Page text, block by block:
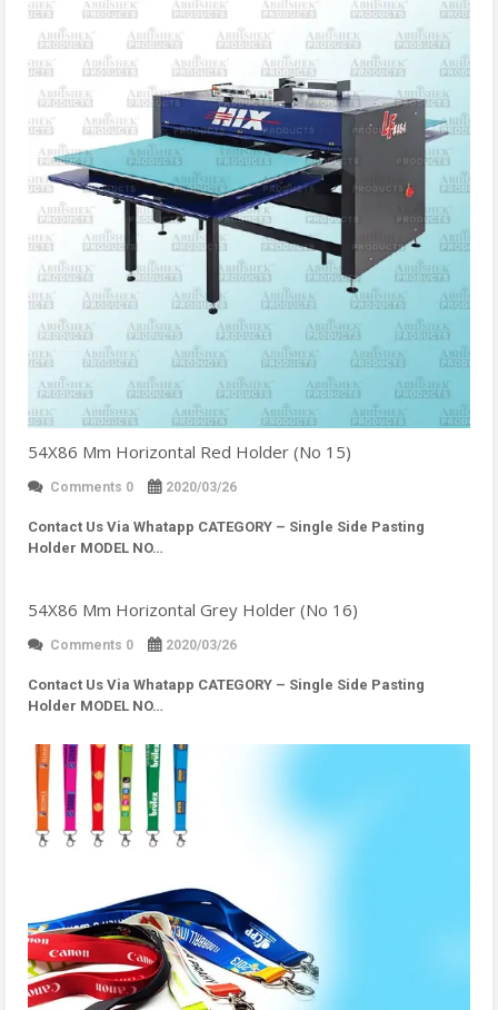
54X86 Mm Horizontal Red Holder (No 15)
Comments 0 2020/03/26
Contact Us Via Whatapp CATEGORY – Single Side Pasting
Holder MODEL NO…
54X86 Mm Horizontal Grey Holder (No 16)
Comments 0 2020/03/26
Contact Us Via Whatapp CATEGORY – Single Side Pasting
Holder MODEL NO…